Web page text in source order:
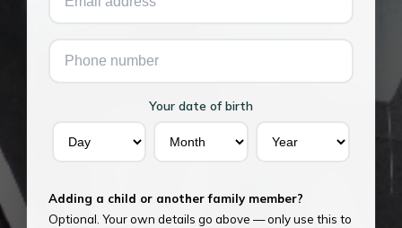
Your date of birth
Adding a child or another family member?
Optional. Your own details go above — only use this to